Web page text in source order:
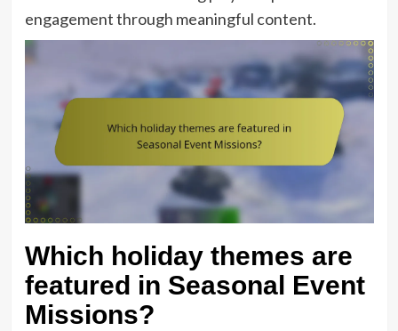
engagement through meaningful content.
Which holiday themes are
featured in Seasonal Event
Missions?